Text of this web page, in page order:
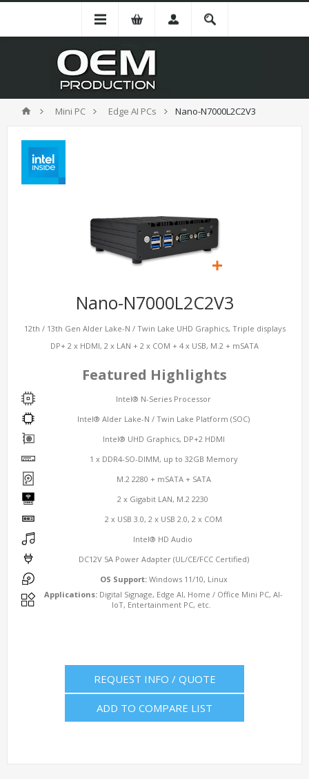
Mini PC Edge AI PCs Nano-N7000L2C2V3
Nano-N7000L2C2V3
12th / 13th Gen Alder Lake-N / Twin Lake UHD Graphics, Triple displays
DP+ 2 x HDMI, 2 x LAN + 2 x COM + 4 x USB, M.2 + mSATA
Featured Highlights
Intel® N-Series Processor
Intel® Alder Lake-N / Twin Lake Platform (SOC)
Intel® UHD Graphics, DP+2 HDMI
1 x DDR4-SO-DIMM, up to 32GB Memory
M.2 2280 + mSATA + SATA
2 x Gigabit LAN, M.2 2230
2 x USB 3.0, 2 x USB 2.0, 2 x COM
Intel® HD Audio
DC12V 5A Power Adapter (UL/CE/FCC Certified)
OS Support:Windows 11/10, Linux
Applications: Digital Signage, Edge AI, Home / Office Mini PC, AI-
IoT, Entertainment PC, etc.
REQUEST INFO / QUOTE
ADD TO COMPARE LIST